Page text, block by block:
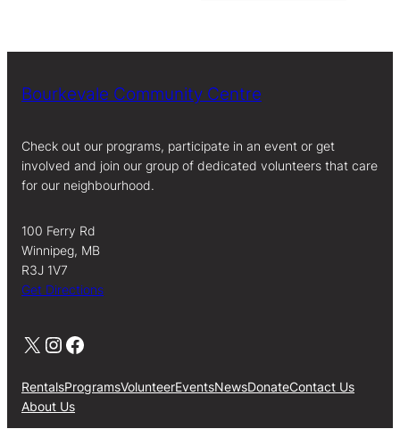
Bourkevale Community Centre
Check out our programs, participate in an event or get
involved and join our group of dedicated volunteers that care
for our neighbourhood.
100 Ferry Rd
Winnipeg, MB
R3J 1V7
Get Directions
X Instagram Facebook
RentalsProgramsVolunteerEventsNewsDonateContact Us
About Us